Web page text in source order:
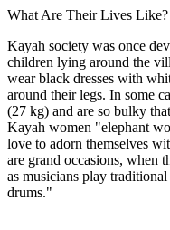
What Are Their Lives Like?
Kayah society was once
children lying around the
wear black dresses with
around their legs. In some
(27 kg) and are so bulky
Kayah women "elephant
love to adorn themselves
are grand occasions, when
as musicians play
drums."